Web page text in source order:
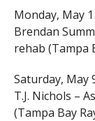
Monday, May
Brendan
rehab (Tampa
Saturday, May
T.J. Nichols –
(Tampa Bay